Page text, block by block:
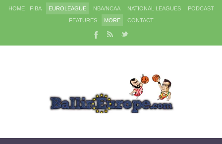
HOME FIBA EUROLEAGUE NBA/NCAA NATIONAL LEAGUES
PODCAST
FEATURES
MORE CONTACT